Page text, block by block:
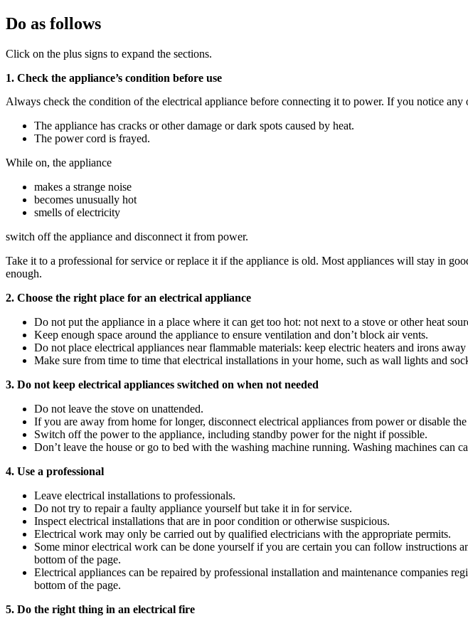
Do as follows
Click on the plus signs to expand the sections.
1. Check the appliance’s condition before use
Always check the condition of the electrical appliance before connecting it to power. If you notice
The appliance has cracks or other damage or dark spots caused by heat.
The power cord is frayed.
While on, the appliance
makes a strange noise
becomes unusually hot
smells of electricity
switch off the appliance and disconnect it from power.
Take it to a professional for service or replace it if the appliance is old. Most appliances will stay in
enough.
2. Choose the right place for an electrical appliance
Do not put the appliance in a place where it can get too hot: not next to a stove or other heat
Keep enough space around the appliance to ensure ventilation and don’t block air vents.
Do not place electrical appliances near flammable materials: keep electric heaters and irons
Make sure from time to time that electrical installations in your home, such as wall lights and
3. Do not keep electrical appliances switched on when not needed
Do not leave the stove on unattended.
If you are away from home for longer, disconnect electrical appliances from power or disable
Switch off the power to the appliance, including standby power for the night if possible.
Don’t leave the house or go to bed with the washing machine running. Washing machines can
4. Use a professional
Leave electrical installations to professionals.
Do not try to repair a faulty appliance yourself but take it in for service.
Inspect electrical installations that are in poor condition or otherwise suspicious.
Electrical work may only be carried out by qualified electricians with the appropriate permits.
Some minor electrical work can be done yourself if you are certain you can follow instructions
bottom of the page.
Electrical appliances can be repaired by professional installation and maintenance companies
bottom of the page.
5. Do the right thing in an electrical fire